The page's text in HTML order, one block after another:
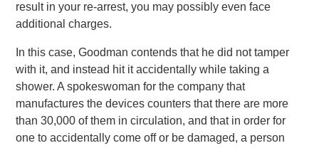
result in your re-arrest, you may possibly even face
additional charges.
In this case, Goodman contends that he did not tamper
with it, and instead hit it accidentally while taking a
shower. A spokeswoman for the company that
manufactures the devices counters that there are more
than 30,000 of them in circulation, and that in order for
one to accidentally come off or be damaged, a person